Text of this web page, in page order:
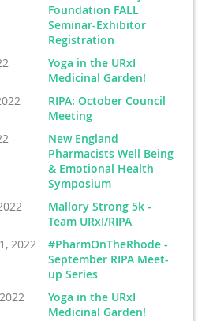
Foundation FALL
Seminar-Exhibitor
Registration
Yoga in the URxI
Medicinal Garden!
RIPA: October Council
Meeting
New England
Pharmacists Well Being
& Emotional Health
Symposium
Mallory Strong 5k -
Team URxI/RIPA
2022
#PharmOnTheRhode -
September RIPA Meet-
up Series
Yoga in the URxI
Medicinal Garden!